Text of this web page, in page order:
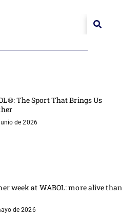
The Sport That Brings Us
de 2026
week at WABOL: more alive than
de 2026